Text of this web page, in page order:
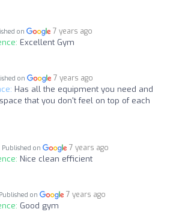
on 7 years ago
Excellent Gym
on 7 years ago
Has all the equipment you need and
that you don't feel on top of each
Published on 7 years ago
Nice clean efficient
Published on 7 years ago
Good gym